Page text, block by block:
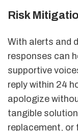
Risk
With alerts and
responses can
supportive
reply within 24
apologize
tangible
replacement, or